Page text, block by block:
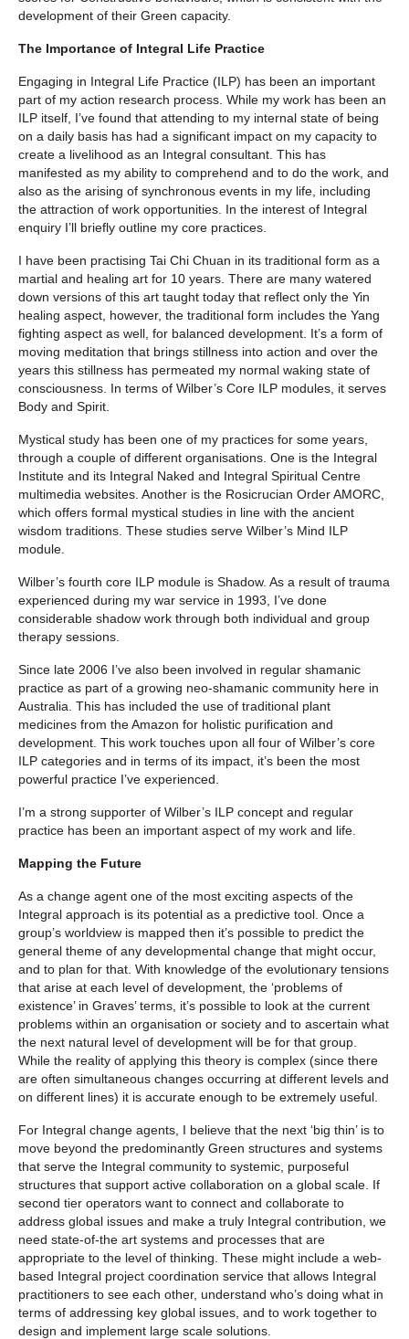
development of their Green capacity.
The Importance of Integral Life Practice
Engaging in Integral Life Practice (ILP) has been an important
part of my action research process. While my work has been an
ILP itself, I’ve found that attending to my internal state of being
on a daily basis has had a significant impact on my capacity to
create a livelihood as an Integral consultant. This has
manifested as my ability to comprehend and to do the work, and
also as the arising of synchronous events in my life, including
the attraction of work opportunities. In the interest of Integral
enquiry I’ll briefly outline my core practices.
I have been practising Tai Chi Chuan in its traditional form as a
martial and healing art for 10 years. There are many watered
down versions of this art taught today that reflect only the Yin
healing aspect, however, the traditional form includes the Yang
fighting aspect as well, for balanced development. It’s a form of
moving meditation that brings stillness into action and over the
years this stillness has permeated my normal waking state of
consciousness. In terms of Wilber’s Core ILP modules, it serves
Body and Spirit.
Mystical study has been one of my practices for some years,
through a couple of different organisations. One is the Integral
Institute and its Integral Naked and Integral Spiritual Centre
multimedia websites. Another is the Rosicrucian Order AMORC,
which offers formal mystical studies in line with the ancient
wisdom traditions. These studies serve Wilber’s Mind ILP
module.
Wilber’s fourth core ILP module is Shadow. As a result of trauma
experienced during my war service in 1993, I’ve done
considerable shadow work through both individual and group
therapy sessions.
Since late 2006 I’ve also been involved in regular shamanic
practice as part of a growing neo-shamanic community here in
Australia. This has included the use of traditional plant
medicines from the Amazon for holistic purification and
development. This work touches upon all four of Wilber’s core
ILP categories and in terms of its impact, it’s been the most
powerful practice I’ve experienced.
I’m a strong supporter of Wilber’s ILP concept and regular
practice has been an important aspect of my work and life.
Mapping the Future
As a change agent one of the most exciting aspects of the
Integral approach is its potential as a predictive tool. Once a
group’s worldview is mapped then it’s possible to predict the
general theme of any developmental change that might occur,
and to plan for that. With knowledge of the evolutionary tensions
that arise at each level of development, the ‘problems of
existence’ in Graves’ terms, it’s possible to look at the current
problems within an organisation or society and to ascertain what
the next natural level of development will be for that group.
While the reality of applying this theory is complex (since there
are often simultaneous changes occurring at different levels and
on different lines) it is accurate enough to be extremely useful.
For Integral change agents, I believe that the next ‘big thin’ is to
move beyond the predominantly Green structures and systems
that serve the Integral community to systemic, purposeful
structures that support active collaboration on a global scale. If
second tier operators want to connect and collaborate to
address global issues and make a truly Integral contribution, we
need state-of-the art systems and processes that are
appropriate to the level of thinking. These might include a web-
based Integral project coordination service that allows Integral
practitioners to see each other, understand who’s doing what in
terms of addressing key global issues, and to work together to
design and implement large scale solutions.